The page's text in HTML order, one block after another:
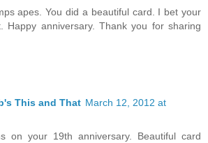
apes. You did a beautiful card. I bet your
Happy anniversary. Thank you for sharing
This and That March 12, 2012 at
on your 19th anniversary. Beautiful card